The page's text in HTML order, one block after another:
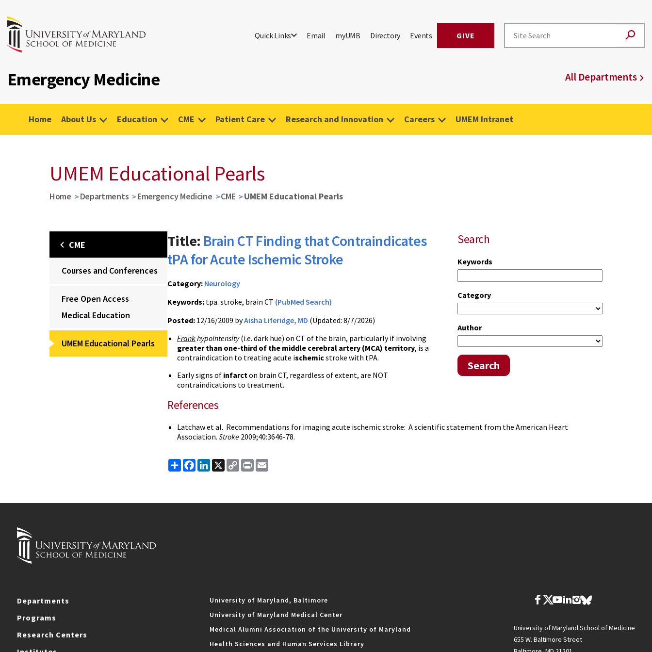
Quick Links Email myUMB Directory Events GIVE
Emergency Medicine All Departments
Home About Us Education CME Patient Care Research and Innovation Careers UMEM Intranet
UMEM Educational Pearls
Home Departments Emergency Medicine CME UMEM Educational Pearls
CME
Courses and Conferences
Free Open Access
Medical Education
UMEM Educational Pearls
Search
Keywords
Category
Author
Search
Title: Brain CT Finding that Contraindicates
tPA for Acute Ischemic Stroke
Category: Neurology
Keywords: tpa. stroke, brain CT (PubMed Search)
Posted: 12/16/2009 byAisha Liferidge, MD (Updated: 8/7/2026)
Frankhypointensity(i.e. dark hue) on CT of the brain, particularly if involving
greater than one-third of the middle cerebral artery (MCA) territory, is a
contraindication to treating acute ischemicstroke with tPA.
Early signs of infarcton brain CT, regardless of extent, are NOT
contraindications to treatment.
References
Latchaw et al. Recommendations for imaging acute ischemic stroke: A scientific statement from the American Heart
Association. Stroke 2009;40:3646-78.
ShareFacebook
LinkedIn
X
Copy
Link
Print
Departments
Programs
Research Centers
University of Maryland, Baltimore
University of Maryland Medical Center
Medical Alumni Association of the University of Maryland
Health Sciences and Human Services Library
University of Maryland School of Medicine
655 W. Baltimore Street